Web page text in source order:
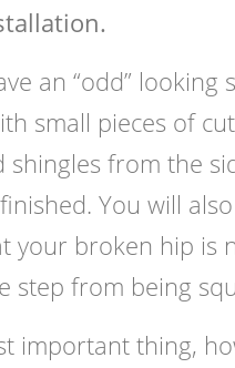
an “odd” looking
small pieces of
shingles from the
You will
your broken hip is
step from being
important thing,